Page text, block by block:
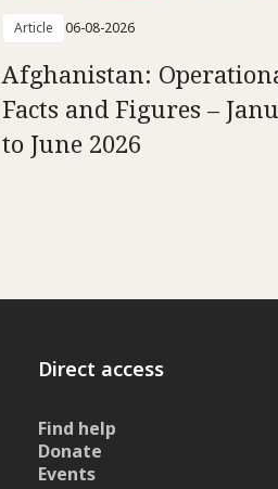
Article 06-08-2026
Afghanistan:
Facts and Figures –
to June 2026
Direct access
Find help
Donate
Events